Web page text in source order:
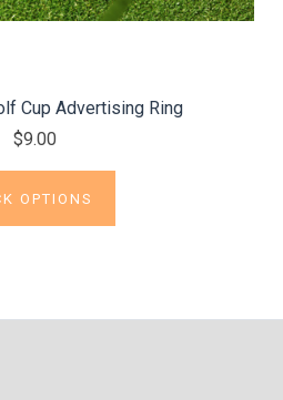
Cup Advertising Ring
$9.00
OPTIONS